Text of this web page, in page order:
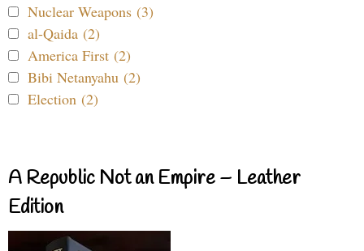
Nuclear Weapons (3)
al-Qaida (2)
America First (2)
Bibi Netanyahu (2)
Election (2)
A Republic Not an Empire – Leather
Edition